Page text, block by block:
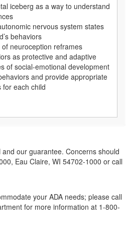
iceberg as a way to understand
nervous system states
behaviors
neuroception reframes
as protective and adaptive
of social-emotional development
and provide appropriate
for each child
our guarantee. Concerns should
Eau Claire, WI 54702-1000 or call
your ADA needs; please call
for more information at 1-800-